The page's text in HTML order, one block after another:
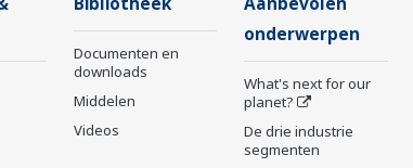
Documenten en
downloads
Middelen
Videos
onderwerpen
What's next for our
planet?
De drie industrie
segmenten